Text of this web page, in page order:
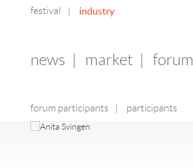
festival industry
news market forum
forum participants participants